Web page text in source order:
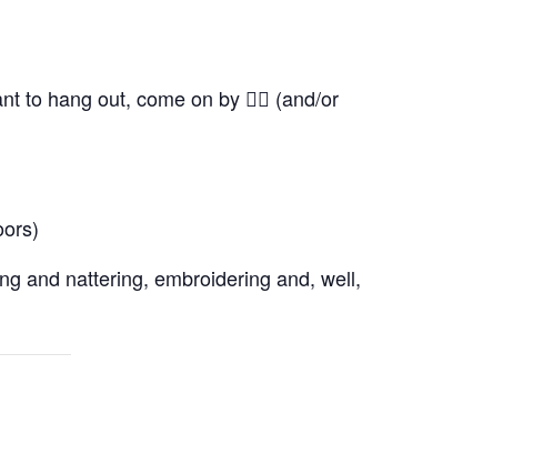
to hang out, come on by 👍🏼 (and/or
and nattering, embroidering and, well,